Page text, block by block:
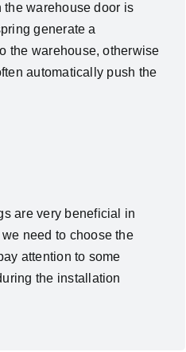
the warehouse door is
generate a
the warehouse, otherwise
automatically push the
are very beneficial in
need to choose the
attention to some
the installation